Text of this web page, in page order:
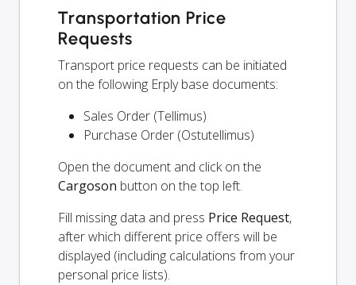
Transportation Price
Requests
Transport price requests can be initiated
on the following Erply base documents:
Sales Order (Tellimus)
Purchase Order (Ostutellimus)
Open the document and click on the
Cargoson button on the top left.
Fill missing data and press Price Request,
after which different price offers will be
displayed (including calculations from your
personal price lists).